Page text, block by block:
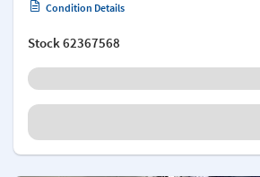
Condition Details
Stock62367568